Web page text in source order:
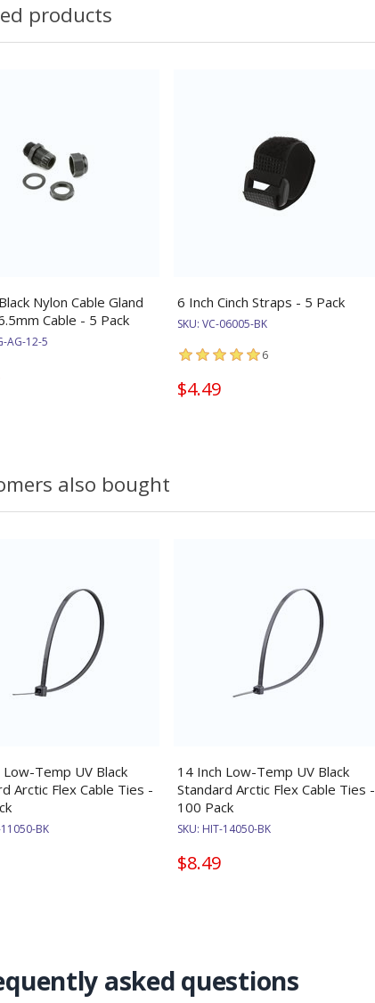
products
Nylon Cable Gland
Cable - 5 Pack
AG-12-5
6 Inch Cinch Straps - 5 Pack
SKU: VC-06005-BK
6
$4.49
also bought
Low-Temp UV Black
Arctic Flex Cable Ties -
BK
14 Inch Low-Temp UV Black
Standard Arctic Flex Cable Ties -
100 Pack
SKU: HIT-14050-BK
$8.49
asked questions